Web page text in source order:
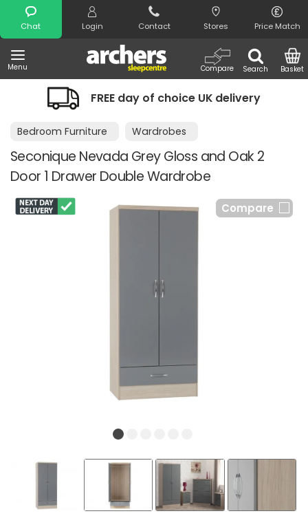
Chat Login Contact Stores Price Match
Menu Search
Compare Basket
Search
FREE day of choice UK delivery
Bedroom Furniture Wardrobes
Seconique Nevada Grey Gloss and Oak 2
Door 1 Drawer Double Wardrobe
Compare